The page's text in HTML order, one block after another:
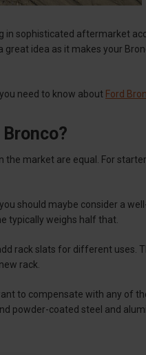
in sophisticated aftermarket
great idea as it makes your
need to know about Ford
market are equal. For
should maybe consider a
typically weighs half that.
rack slats for different uses.
rack.
to compensate with any of
powder-coated steel and